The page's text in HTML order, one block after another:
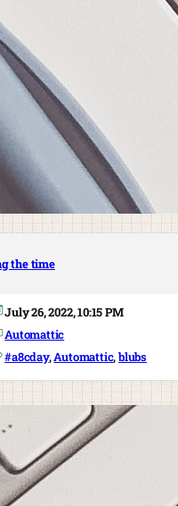
the time
July 26, 2022, 10:15 PM
Automattic
#a8cday, Automattic, blubs